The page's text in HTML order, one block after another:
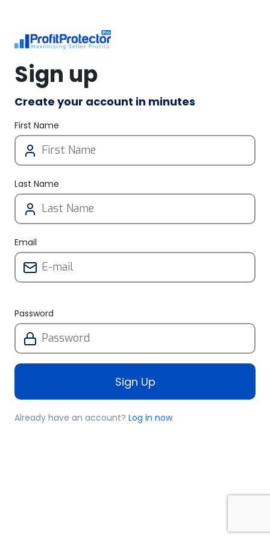
Sign up
Create your account in minutes
First Name
Last Name
Email
Password
Sign Up
Already have an account? Log in now